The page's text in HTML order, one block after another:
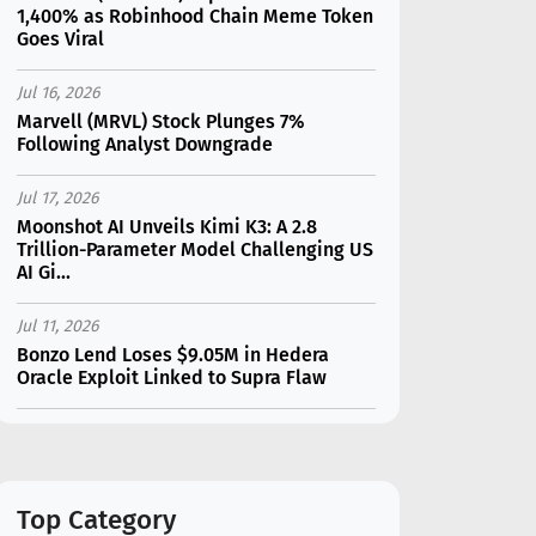
1,400% as Robinhood Chain Meme Token
Goes Viral
Jul 16, 2026
Marvell (MRVL) Stock Plunges 7%
Following Analyst Downgrade
Jul 17, 2026
Moonshot AI Unveils Kimi K3: A 2.8
Trillion-Parameter Model Challenging US
AI Gi...
Jul 11, 2026
Bonzo Lend Loses $9.05M in Hedera
Oracle Exploit Linked to Supra Flaw
2026?
Top Category